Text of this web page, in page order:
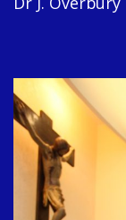
Dr J. Overbury